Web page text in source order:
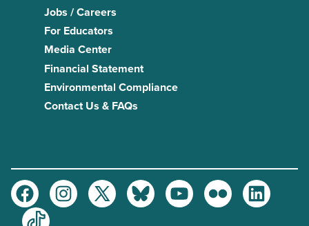
Jobs / Careers
For Educators
Media Center
Financial Statement
Environmental Compliance
Contact Us & FAQs
FacebookInstagramTwitter BlueskyYoutubeFlickr
LinkedIn